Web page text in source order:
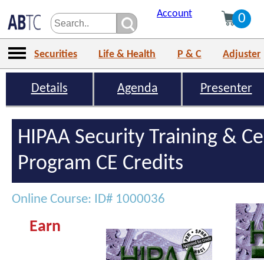
Account 0
Securities Life & Health P & C Adjuster
Details Agenda Presenter
HIPAA Security Training &
Program CE Credits
Online Course: ID# 1000036
Earn